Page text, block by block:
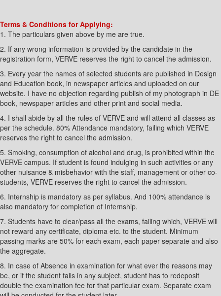
Terms & Conditions for Applying:
1. The particulars given above by me are true.
2. If any wrong information is provided by the candidate in the
registration form, VERVE reserves the right to cancel the admission.
3. Every year the names of selected students are published in Design
and Education book, in newspaper articles and uploaded on our
website. I have no objection regarding publish of my photograph in DE
book, newspaper articles and other print and social media.
4. I shall abide by all the rules of VERVE and will attend all classes as
per the schedule. 80% Attendance mandatory, failing which VERVE
reserves the right to cancel the admission.
5. Smoking, consumption of alcohol and drug, is prohibited within the
VERVE campus. If student is found indulging in such activities or any
other nuisance & misbehavior with the staff, management or other co-
students, VERVE reserves the right to cancel the admission.
6. Internship is mandatory as per syllabus. And 100% attendance is
also mandatory for completion of Internship.
7. Students have to clear/pass all the exams, failing which, VERVE will
not reward any certificate, diploma etc. to the student. Minimum
passing marks are 50% for each exam, each paper separate and also
the aggregate.
8. In case of Absence in examination for what ever the reasons may
be, or if the student fails in any subject, student has to redeposit
double the examination fee for that particular exam. Separate exam